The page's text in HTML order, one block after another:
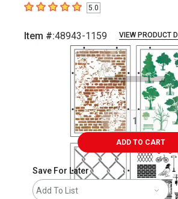
5out of 5 stars5.0
Item #:48943-1159 VIEW PRODUCT
Carousel with3 slides.
ADD TO CART
Save For Later
Add To List